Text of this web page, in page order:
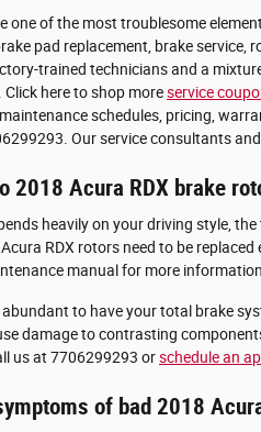
one of the most troublesome
pad replacement, brake
trained technicians and a
here to shop moreservice
schedules, pricing,
Our service consultants
2018 Acura RDX brake
heavily on your driving style,
RDX rotors need to be
manual for more information.
abundant to have your total brake
damage to contrasting
us at 7706299293 orschedule an
of bad 2018